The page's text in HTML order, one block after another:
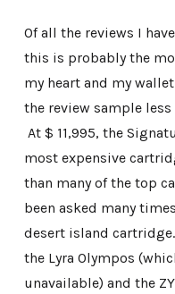
Of all the reviews I
this is probably the
my heart and my
the review sample
At $ 11,995, the
most expensive
than many of the top
been asked many
desert island
the Lyra Olympos
unavailable) and the